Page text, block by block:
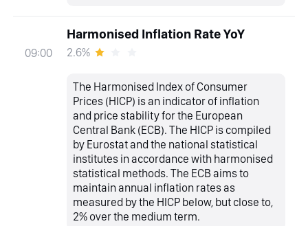
09:00
Harmonised Inflation Rate YoY
2.6%
The Harmonised Index of Consumer
Prices (HICP) is an indicator of inflation
and price stability for the European
Central Bank (ECB). The HICP is compiled
by Eurostat and the national statistical
institutes in accordance with harmonised
statistical methods. The ECB aims to
maintain annual inflation rates as
measured by the HICP below, but close to,
2% over the medium term.